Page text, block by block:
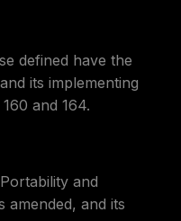
defined have the
its implementing
and 164.
and
amended, and its